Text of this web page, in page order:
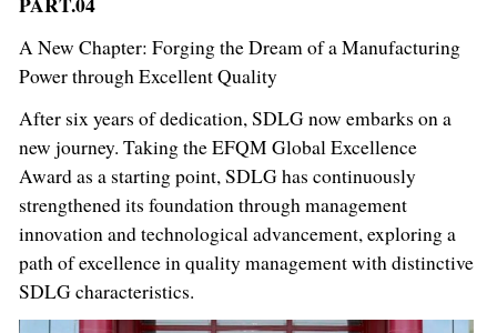
A New Chapter: Forging the Dream of a Manufacturing
Power through Excellent Quality
After six years of dedication, SDLG now embarks on a
new journey. Taking the EFQM Global Excellence
Award as a starting point, SDLG has continuously
strengthened its foundation through management
innovation and technological advancement, exploring a
path of excellence in quality management with distinctive
SDLG characteristics.